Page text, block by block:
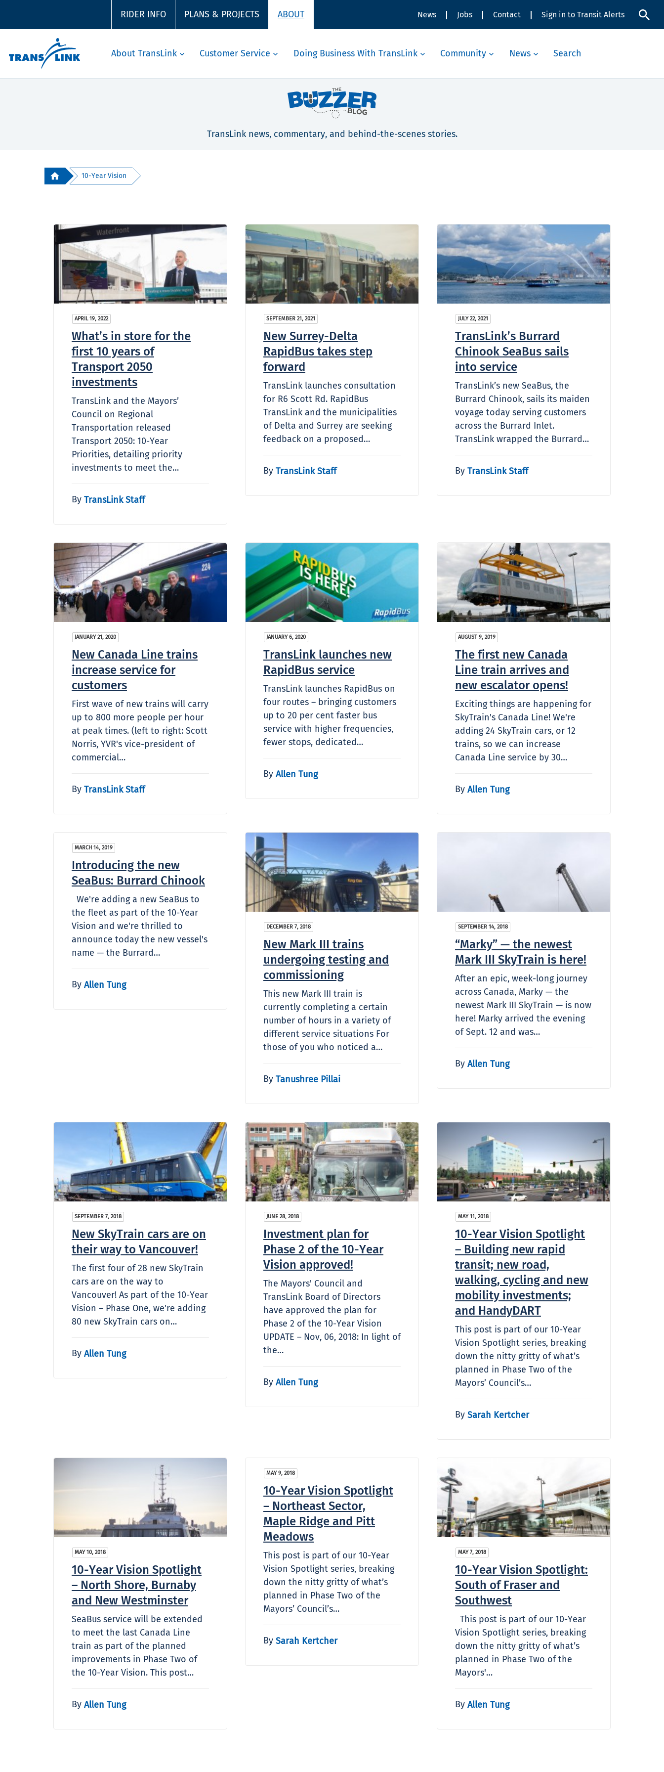
RIDER INFO PLANS & PROJECTS ABOUT News Jobs Contact Sign in to Transit Alerts
About TransLink Customer Service Doing Business With TransLink Community News Search
TransLink news, commentary, and behind-the-scenes stories.
10-Year Vision
APRIL 19, 2022
What’s in store for the
first 10 years of
Transport 2050
investments
TransLink and the Mayors’
Council on Regional
Transportation released
Transport 2050: 10-Year
Priorities, detailing priority
investments to meet the…
By TransLink Staff
SEPTEMBER 21, 2021
New Surrey-Delta
RapidBus takes step
forward
TransLink launches consultation
for R6 Scott Rd. RapidBus
TransLink and the municipalities
of Delta and Surrey are seeking
feedback on a proposed…
By TransLink Staff
JULY 22, 2021
TransLink’s Burrard
Chinook SeaBus sails
into service
TransLink’s new SeaBus, the
Burrard Chinook, sails its maiden
voyage today serving customers
across the Burrard Inlet.
TransLink wrapped the Burrard…
By TransLink Staff
JANUARY 21, 2020
New Canada Line trains
increase service for
customers
First wave of new trains will carry
up to 800 more people per hour
at peak times. (left to right: Scott
Norris, YVR's vice-president of
commercial…
By TransLink Staff
JANUARY 6, 2020
TransLink launches new
RapidBus service
TransLink launches RapidBus on
four routes – bringing customers
up to 20 per cent faster bus
service with higher frequencies,
fewer stops, dedicated…
By Allen Tung
AUGUST 9, 2019
The first new Canada
Line train arrives and
new escalator opens!
Exciting things are happening for
SkyTrain's Canada Line! We're
adding 24 SkyTrain cars, or 12
trains, so we can increase
Canada Line service by 30…
By Allen Tung
MARCH 14, 2019
Introducing the new
SeaBus: Burrard Chinook
We're adding a new SeaBus to
the fleet as part of the 10-Year
Vision and we're thrilled to
announce today the new vessel's
name — the Burrard…
By Allen Tung
DECEMBER 7, 2018
New Mark III trains
undergoing testing and
commissioning
This new Mark III train is
currently completing a certain
number of hours in a variety of
different service situations For
those of you who noticed a…
By Tanushree Pillai
SEPTEMBER 14, 2018
“Marky” — the newest
Mark III SkyTrain is here!
After an epic, week-long journey
across Canada, Marky — the
newest Mark III SkyTrain — is now
here! Marky arrived the evening
of Sept. 12 and was…
By Allen Tung
SEPTEMBER 7, 2018
New SkyTrain cars are on
their way to Vancouver!
The first four of 28 new SkyTrain
cars are on the way to
Vancouver! As part of the 10-Year
Vision – Phase One, we're adding
80 new SkyTrain cars on…
By Allen Tung
JUNE 28, 2018
Investment plan for
Phase 2 of the 10-Year
Vision approved!
The Mayors' Council and
TransLink Board of Directors
have approved the plan for
Phase 2 of the 10-Year Vision
UPDATE – Nov, 06, 2018: In light of
the…
By Allen Tung
MAY 11, 2018
10-Year Vision Spotlight
– Building new rapid
transit; new road,
walking, cycling and new
mobility investments;
and HandyDART
This post is part of our 10-Year
Vision Spotlight series, breaking
down the nitty gritty of what’s
planned in Phase Two of the
Mayors’ Council’s…
By Sarah Kertcher
MAY 10, 2018
10-Year Vision Spotlight
– North Shore, Burnaby
and New Westminster
SeaBus service will be extended
to meet the last Canada Line
train as part of the planned
improvements in Phase Two of
the 10-Year Vision. This post…
By Allen Tung
MAY 9, 2018
10-Year Vision Spotlight
– Northeast Sector,
Maple Ridge and Pitt
Meadows
This post is part of our 10-Year
Vision Spotlight series, breaking
down the nitty gritty of what’s
planned in Phase Two of the
Mayors’ Council’s…
By Sarah Kertcher
MAY 7, 2018
10-Year Vision Spotlight:
South of Fraser and
Southwest
This post is part of our 10-Year
Vision Spotlight series, breaking
down the nitty gritty of what’s
planned in Phase Two of the
Mayors'…
By Allen Tung